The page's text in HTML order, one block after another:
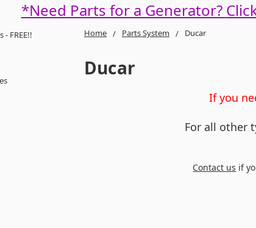
*Need Parts for a Generator?
Home Parts System Ducar
Ducar
If you
For all other
Contact us if
FREE!!